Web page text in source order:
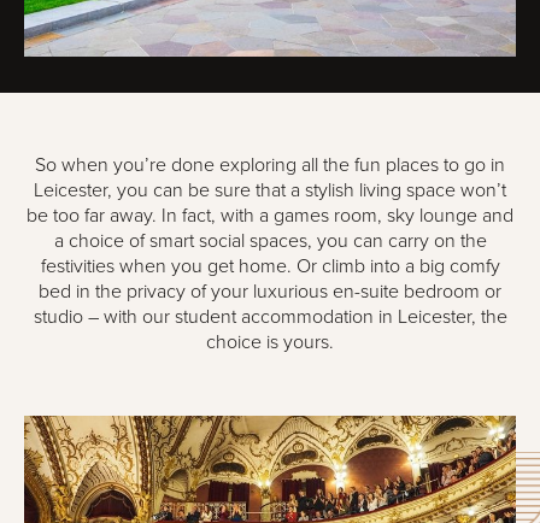
So when you’re done exploring all the fun places to go in
Leicester, you can be sure that a stylish living space won’t
be too far away. In fact, with a games room, sky lounge and
a choice of smart social spaces, you can carry on the
festivities when you get home. Or climb into a big comfy
bed in the privacy of your luxurious en-suite bedroom or
studio – with our student accommodation in Leicester, the
choice is yours.